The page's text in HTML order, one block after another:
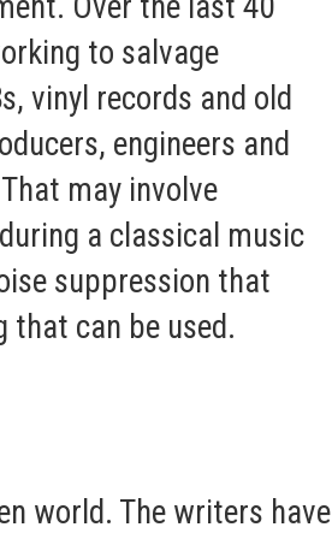
to salvage
vinyl records and old
engineers and
may involve
a classical music
suppression that
can be used.
world. The writers have